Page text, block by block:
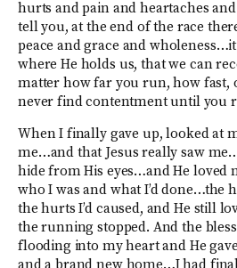
hurts and pain and heartaches
tell you, at the end of the race
peace and grace and
where He holds us, that we can
matter how far you run, how fast,
never find contentment until you
When I finally gave up, looked at
me…and that Jesus really saw
hide from His eyes…and He loved
who I was and what I’d done…the
the hurts I’d caused, and He still
the running stopped. And the
flooding into my heart and He